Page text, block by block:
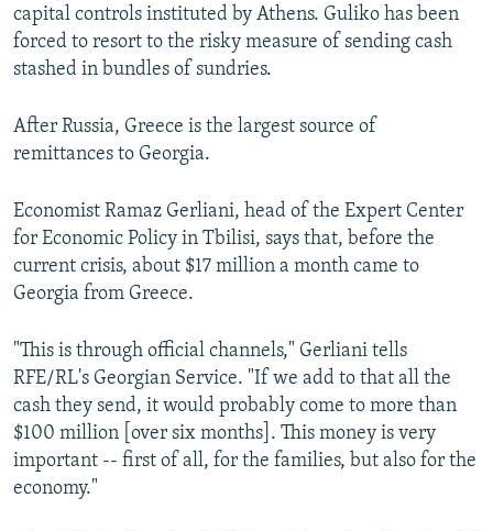
capital controls instituted by Athens. Guliko has been
forced to resort to the risky measure of sending cash
stashed in bundles of sundries.
After Russia, Greece is the largest source of
remittances to Georgia.
Economist Ramaz Gerliani, head of the Expert Center
for Economic Policy in Tbilisi, says that, before the
current crisis, about $17 million a month came to
Georgia from Greece.
"This is through official channels," Gerliani tells
RFE/RL's Georgian Service. "If we add to that all the
cash they send, it would probably come to more than
$100 million [over six months]. This money is very
important -- first of all, for the families, but also for the
economy."